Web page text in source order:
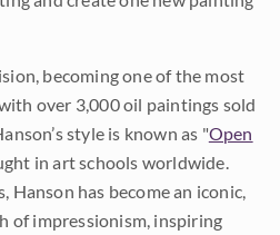
becoming one of the most
over 3,000 oil paintings sold
style is known as "Open
in art schools worldwide.
has become an iconic,
of impressionism, inspiring